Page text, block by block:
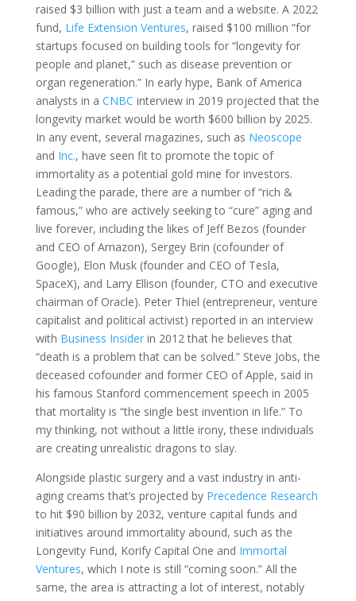
raised $3 billion with just a team and a website. A 2022
fund, Life Extension Ventures, raised $100 million “for
startups focused on building tools for “longevity for
people and planet,” such as disease prevention or
organ regeneration.” In early hype, Bank of America
analysts in a CNBC interview in 2019 projected that the
longevity market would be worth $600 billion by 2025.
In any event, several magazines, such as Neoscope
and Inc., have seen fit to promote the topic of
immortality as a potential gold mine for investors.
Leading the parade, there are a number of “rich &
famous,” who are actively seeking to “cure” aging and
live forever, including the likes of Jeff Bezos (founder
and CEO of Amazon), Sergey Brin (cofounder of
Google), Elon Musk (founder and CEO of Tesla,
SpaceX), and Larry Ellison (founder, CTO and executive
chairman of Oracle). Peter Thiel (entrepreneur, venture
capitalist and political activist) reported in an interview
with Business Insiderin 2012 that he believes that
“death is a problem that can be solved.” Steve Jobs, the
deceased cofounder and former CEO of Apple, said in
his famous Stanford commencement speech in 2005
that mortality is “the single best invention in life.” To
my thinking, not without a little irony, these individuals
are creating unrealistic dragons to slay.
Alongside plastic surgery and a vast industry in anti-
aging creams that’s projected by Precedence Research
to hit $90 billion by 2032, venture capital funds and
initiatives around immortality abound, such as the
Longevity Fund, Korify Capital One and Immortal
Ventures, which I note is still “coming soon.” All the
same, the area is attracting a lot of interest, notably